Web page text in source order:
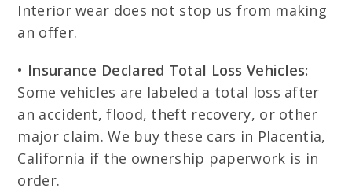
Interior wear does not stop us from making
an offer.
• Insurance Declared Total Loss Vehicles:
Some vehicles are labeled a total loss after
an accident, flood, theft recovery, or other
major claim. We buy these cars in Placentia,
California if the ownership paperwork is in
order.